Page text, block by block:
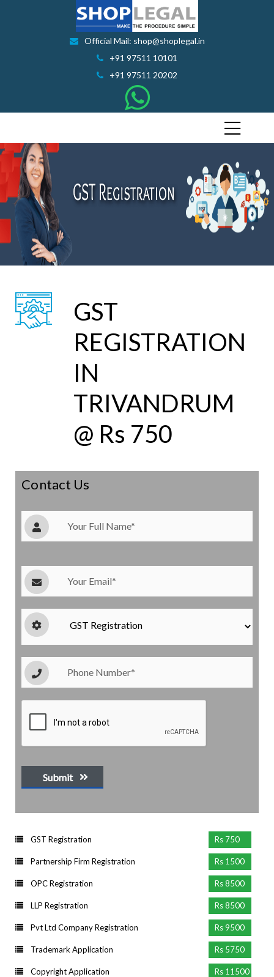
Official Mail: shop@shoplegal.in
+91 97511 10101
+91 97511 20202
GST
REGISTRATION
IN
TRIVANDRUM
@ Rs 750
Contact Us
Submit
GST Registration Rs 750
Partnership Firm Registration Rs 1500
OPC Registration Rs 8500
LLP Registration Rs 8500
Pvt Ltd Company Registration Rs 9500
Trademark Application Rs 5750
Copyright Application Rs 11500